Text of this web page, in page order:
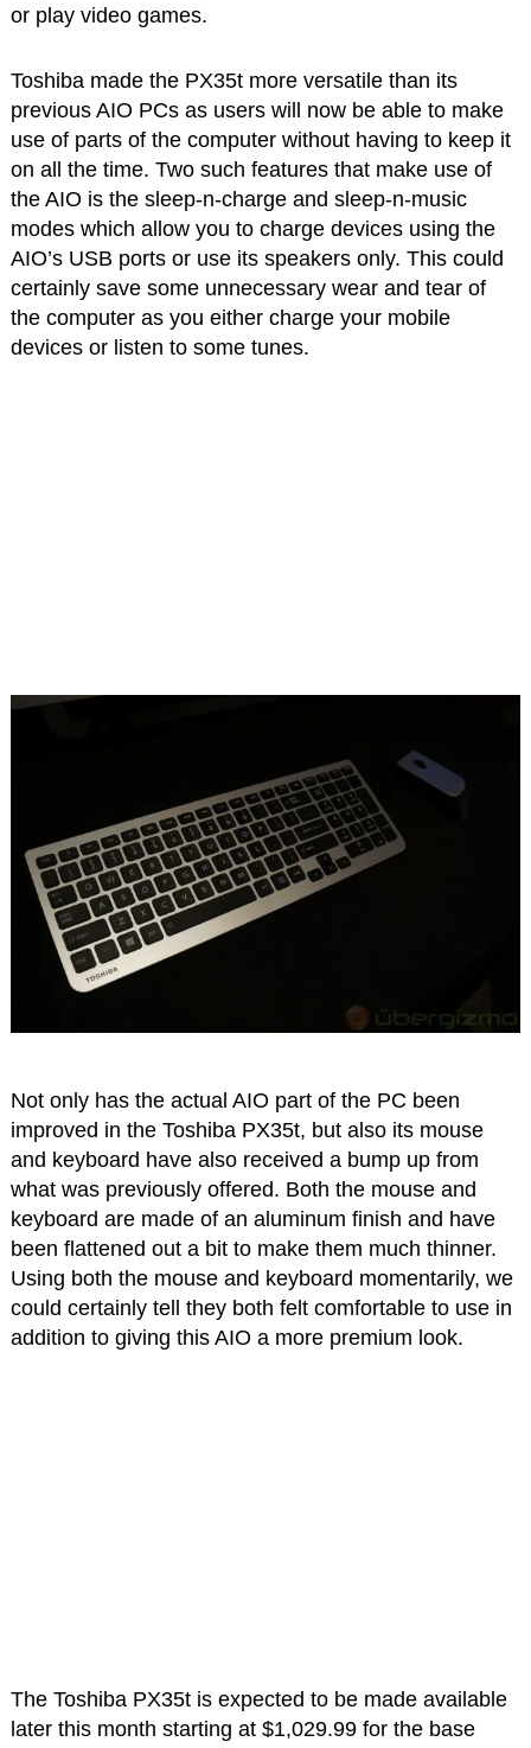
or play video games.
Toshiba made the PX35t more versatile than its
previous AIO PCs as users will now be able to make
use of parts of the computer without having to keep it
on all the time. Two such features that make use of
the AIO is the sleep-n-charge and sleep-n-music
modes which allow you to charge devices using the
AIO’s USB ports or use its speakers only. This could
certainly save some unnecessary wear and tear of
the computer as you either charge your mobile
devices or listen to some tunes.
Not only has the actual AIO part of the PC been
improved in the Toshiba PX35t, but also its mouse
and keyboard have also received a bump up from
what was previously offered. Both the mouse and
keyboard are made of an aluminum finish and have
been flattened out a bit to make them much thinner.
Using both the mouse and keyboard momentarily, we
could certainly tell they both felt comfortable to use in
addition to giving this AIO a more premium look.
The Toshiba PX35t is expected to be made available
later this month starting at $1,029.99 for the base